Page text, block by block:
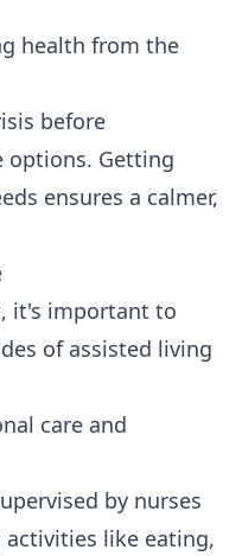
health from the
before
options. Getting
ensures a calmer,
it's important to
of assisted living
care and
by nurses
like eating,